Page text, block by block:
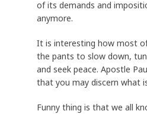
of its demands and
anymore.
It is interesting how most
the pants to slow down,
and seek peace. Apostle
that you may discern what
Funny thing is that we all